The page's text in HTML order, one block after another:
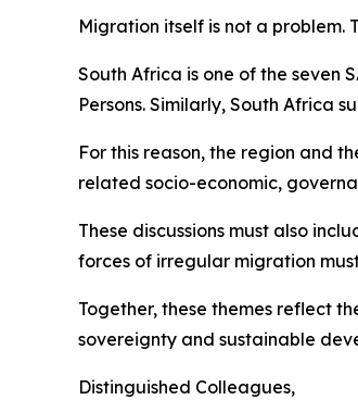
Migration itself is not a problem.
South Africa is one of the seven
Persons. Similarly, South Africa
For this reason, the region and
related socio-economic,
These discussions must also
forces of irregular migration
Together, these themes reflect
sovereignty and sustainable
Distinguished Colleagues,